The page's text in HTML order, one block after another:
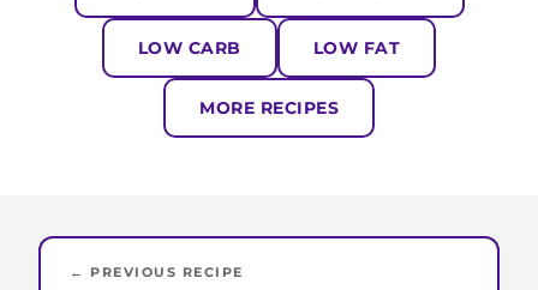
LOW CARB LOW FAT
MORE RECIPES
← PREVIOUS RECIPE